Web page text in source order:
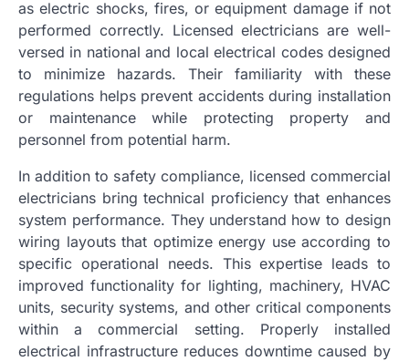
as electric shocks, fires, or equipment damage if not
performed correctly. Licensed electricians are well-
versed in national and local electrical codes designed
to minimize hazards. Their familiarity with these
regulations helps prevent accidents during installation
or maintenance while protecting property and
personnel from potential harm.
In addition to safety compliance, licensed commercial
electricians bring technical proficiency that enhances
system performance. They understand how to design
wiring layouts that optimize energy use according to
specific operational needs. This expertise leads to
improved functionality for lighting, machinery, HVAC
units, security systems, and other critical components
within a commercial setting. Properly installed
electrical infrastructure reduces downtime caused by